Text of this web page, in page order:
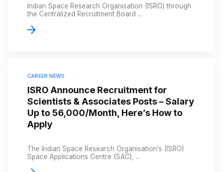
Indian Space Research Organisation (ISRO) through
the Centralized Recruitment Board ...
CAREER NEWS
ISRO Announce Recruitment for
Scientists & Associates Posts – Salary
Up to ₹56,000/Month, Here’s How to
Apply
The Indian Space Research Organisation’s (ISRO)
Space Applications Centre (SAC), ...